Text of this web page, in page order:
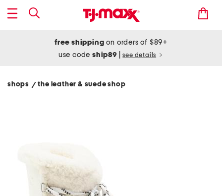
free shipping on orders of $89+
use codeship89 see details
shops / the leather & suede shop